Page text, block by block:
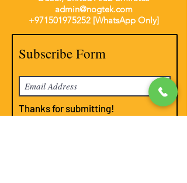
admin@nogtek.com
+971501975252[WhatsApp Only]
Subscribe Form
Thanks for submitting!